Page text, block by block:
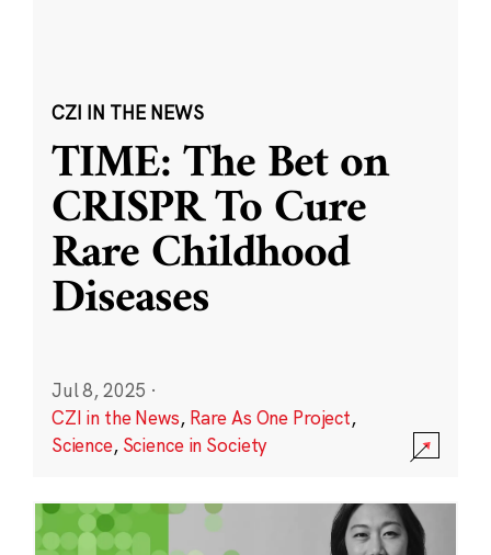
CZI IN THE NEWS
TIME: The Bet on
CRISPR To Cure
Rare Childhood
Diseases
Jul 8, 2025 ·
CZI in the News, Rare As One Project,
Science, Science in Society